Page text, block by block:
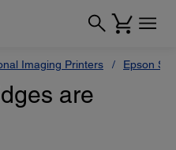
Imaging Printers Epson
are